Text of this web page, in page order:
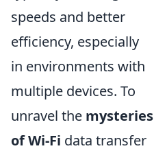
speeds and better
efficiency, especially
in environments with
multiple devices. To
unravel the mysteries
of Wi-Fi data transfer